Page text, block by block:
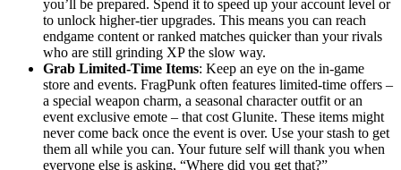
you’ll be prepared. Spend it to speed up your account level or
to unlock higher-tier upgrades. This means you can reach
endgame content or ranked matches quicker than your rivals
who are still grinding XP the slow way.
Grab Limited-Time Items: Keep an eye on the in-game
store and events. FragPunk often features limited-time offers –
a special weapon charm, a seasonal character outfit or an
event exclusive emote – that cost Glunite. These items might
never come back once the event is over. Use your stash to get
them all while you can. Your future self will thank you when
everyone else is asking, “Where did you get that?”